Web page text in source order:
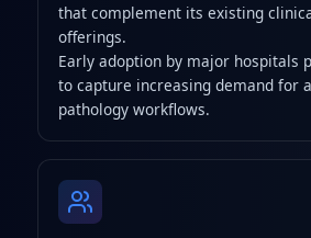
that complement its existing
offerings.
Early adoption by major hospitals
to capture increasing demand for
pathology workflows.